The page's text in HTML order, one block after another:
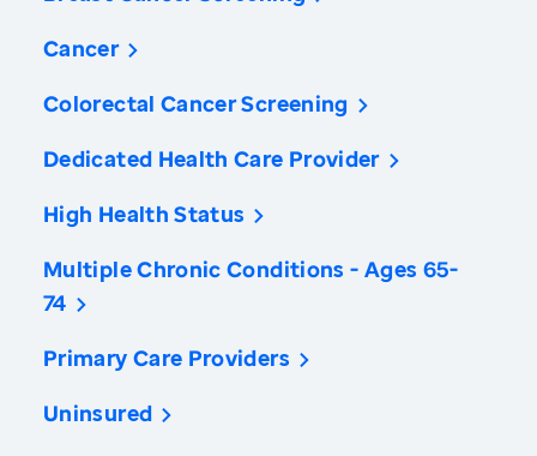
Cancer
Colorectal Cancer Screening
Dedicated Health Care Provider
High Health Status
Multiple Chronic Conditions - Ages 65-
74
Primary Care Providers
Uninsured